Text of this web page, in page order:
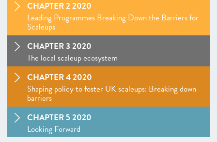
CHAPTER 2 2020
Leading Programmes Breaking Down the Barriers for
Scaleups
CHAPTER 3 2020
The local scaleup ecosystem
CHAPTER 4 2020
Shaping policy to foster UK scaleups: Breaking down
barriers
CHAPTER 5 2020
Looking Forward